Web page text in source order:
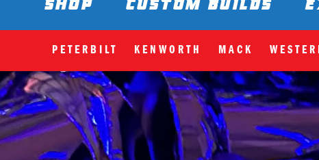
SHOP CUSTOM BUILDS
PETERBILT KENWORTH MACK